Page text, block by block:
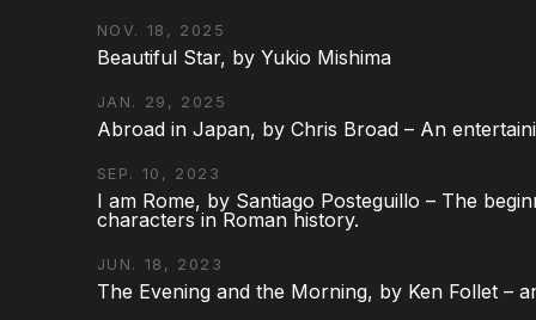
NOV. 18, 2025
Beautiful Star, by Yukio Mishima
JAN. 29, 2025
Abroad in Japan, by Chris Broad – An
SEP. 10, 2023
I am Rome, by Santiago Posteguillo – The
characters in Roman history.
JUN. 18, 2023
The Evening and the Morning, by Ken Follet –